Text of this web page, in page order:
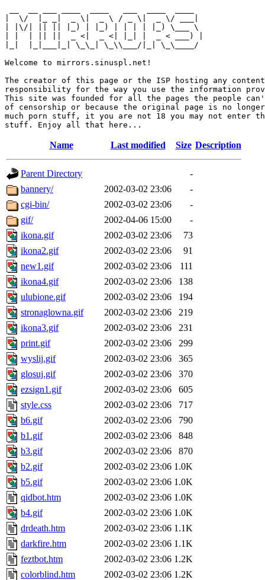
|  \/  |_ _|  _ \|  _ \ / _ \|  _ \/ ___|
| |\/| || || |_) | |_) | | | | |_) \___ \
| |  | || ||  _ <|  _ <| |_| |  _ < ___) |
|_|  |_|___|_| \_\_| \_\\___/|_| \_\____/
Welcome to mirrors.sinuspl.net!
The creator of this page or the ISP hosting any
responsibility for the way you use the information
This site was founded for all the pages the people can't
of censorship or because the original page is no
much porn stuff, it you are not 18 you may not enter
Name Last modified Size Description
Parent Directory
-
bannery/
2002-03-02 23:06
-
cgi-bin/
2002-03-02 23:06
-
gif/
2002-04-06 15:00
-
ikona.gif
2002-03-02 23:06
73
ikona2.gif
2002-03-02 23:06
91
new1.gif
2002-03-02 23:06
111
ikona4.gif
2002-03-02 23:06
138
ulubione.gif
2002-03-02 23:06
194
stronaglowna.gif
2002-03-02 23:06
219
ikona3.gif
2002-03-02 23:06
231
print.gif
2002-03-02 23:06
299
wyslij.gif
2002-03-02 23:06
365
glosuj.gif
2002-03-02 23:06
370
ezsign1.gif
2002-03-02 23:06
605
style.css
2002-03-02 23:06
717
b6.gif
2002-03-02 23:06
790
b1.gif
2002-03-02 23:06
848
b3.gif
2002-03-02 23:06
870
b2.gif
2002-03-02 23:06 1.0K
b5.gif
2002-03-02 23:06 1.0K
qidbot.htm
2002-03-02 23:06 1.0K
b4.gif
2002-03-02 23:06 1.0K
drdeath.htm
2002-03-02 23:06 1.1K
darkfire.htm
2002-03-02 23:06 1.1K
feztbot.htm
2002-03-02 23:06 1.2K
colorblind.htm
2002-03-02 23:06 1.2K